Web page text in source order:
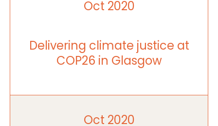
Oct 2020
Delivering climate justice at
COP26 in Glasgow
Oct 2020